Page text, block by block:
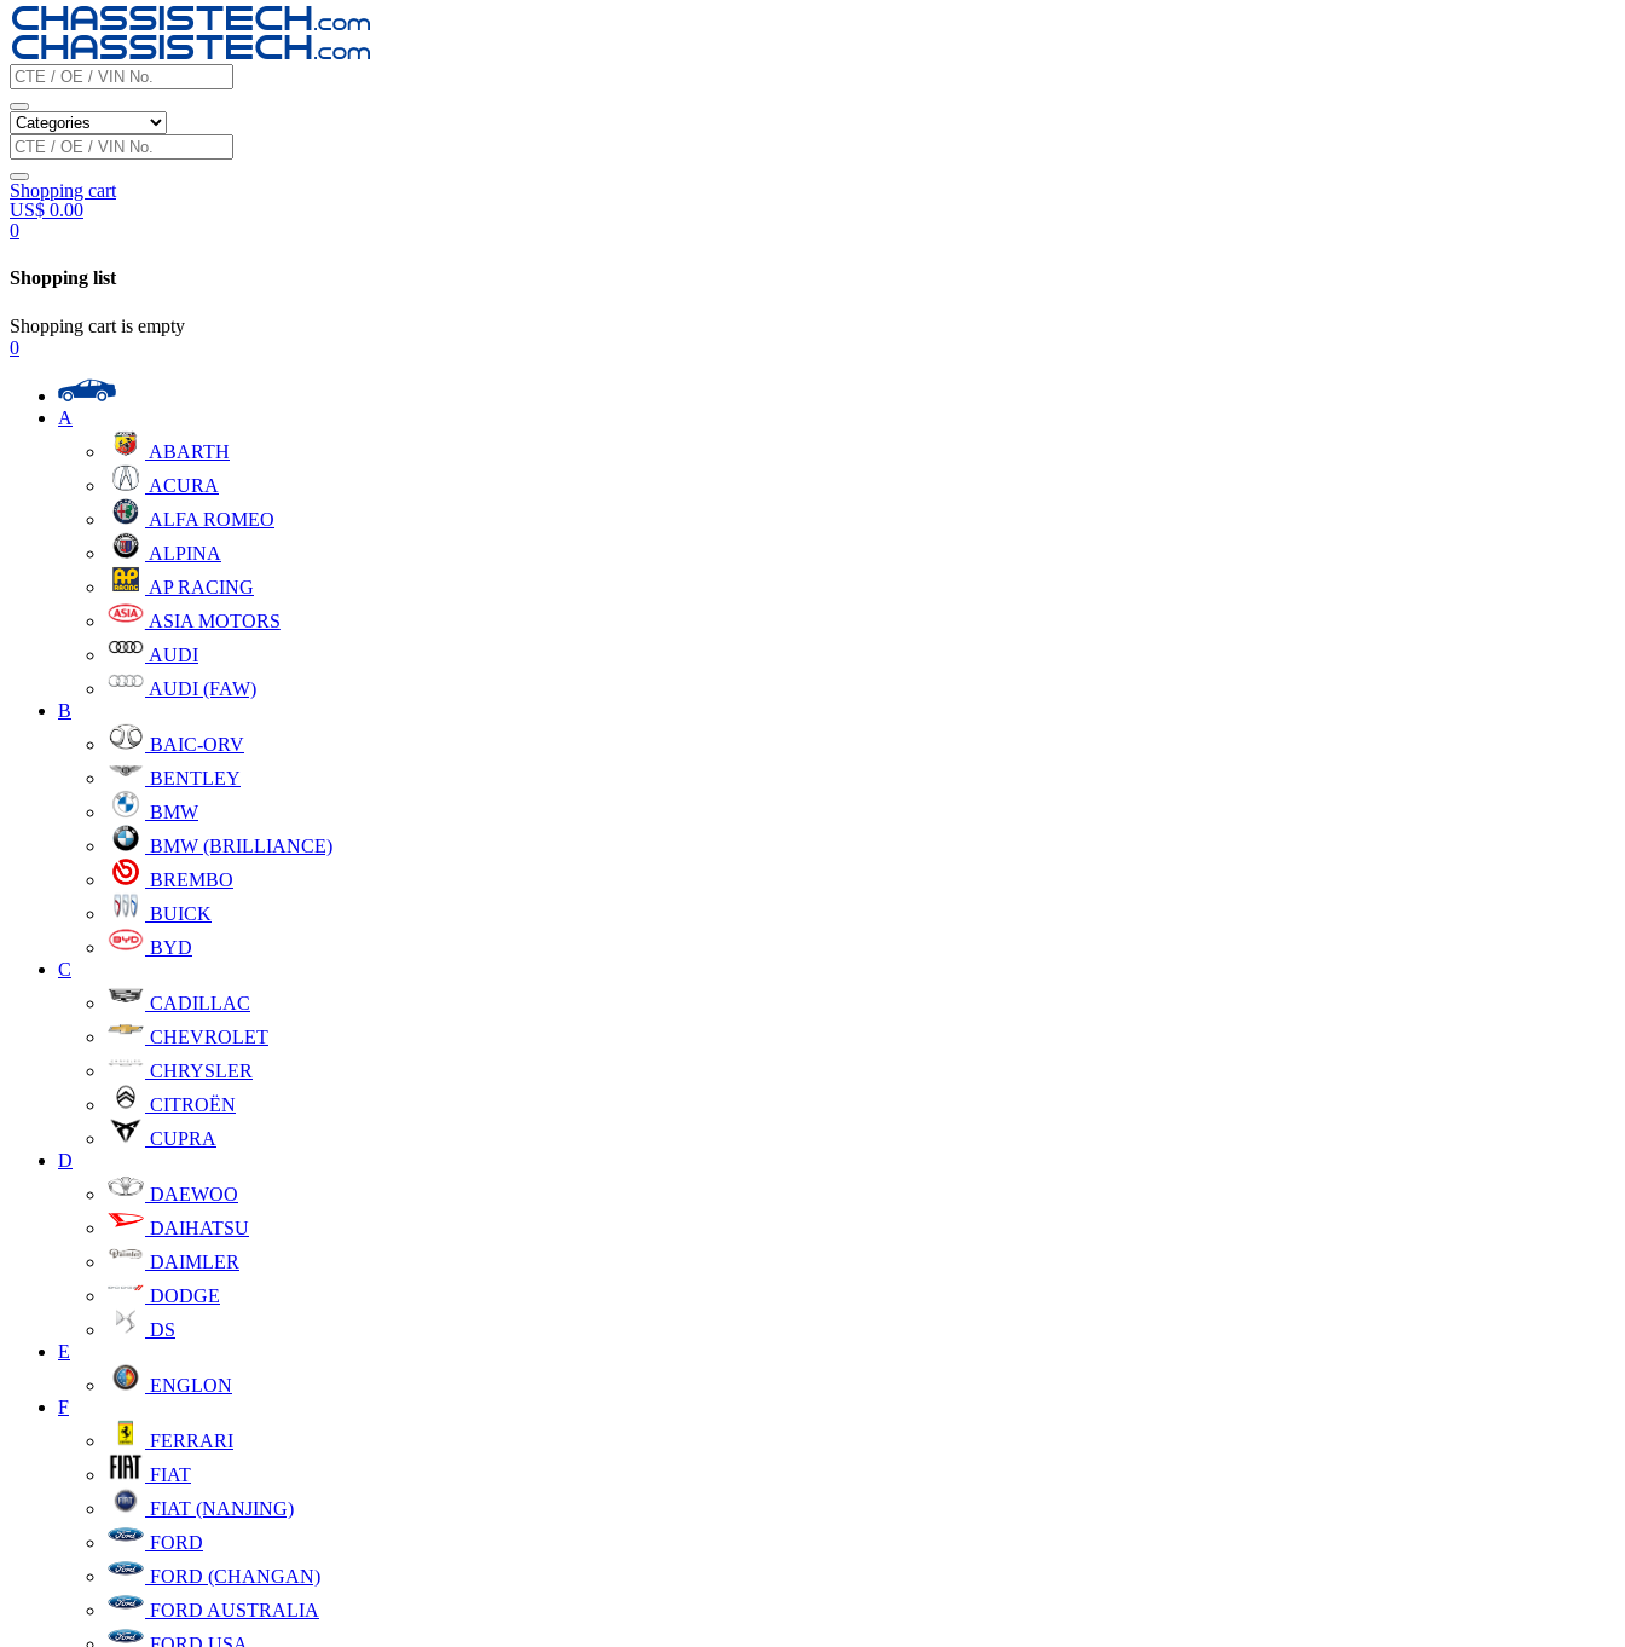
Shopping cart
US$ 0.00
0
Shopping list
Shopping cart is empty
0
A
ABARTH
ACURA
ALFA ROMEO
ALPINA
AP RACING
ASIA MOTORS
AUDI
AUDI (FAW)
B
BAIC-ORV
BENTLEY
BMW
BMW (BRILLIANCE)
BREMBO
BUICK
BYD
C
CADILLAC
CHEVROLET
CHRYSLER
CITROËN
CUPRA
D
DAEWOO
DAIHATSU
DAIMLER
DODGE
DS
E
ENGLON
F
FERRARI
FIAT
FIAT (NANJING)
FORD
FORD (CHANGAN)
FORD AUSTRALIA